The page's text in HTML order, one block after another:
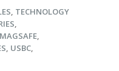
, TECHNOLOGY
,
MAGSAFE,
, USBC,